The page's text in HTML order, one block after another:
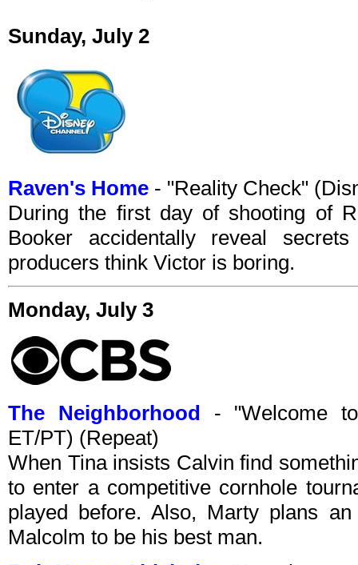
Sunday, July 2
Raven's Home - "Reality Check"
During the first day of shooting of
Booker accidentally reveal
producers think Victor is boring.
Monday, July 3
The Neighborhood - "Welcome
ET/PT) (Repeat)
When Tina insists Calvin find
to enter a competitive cornhole
played before. Also, Marty plans
Malcolm to be his best man.